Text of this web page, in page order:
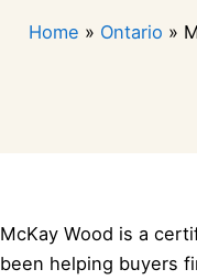
Home » Ontario »
McKay Wood is a
been helping buyers